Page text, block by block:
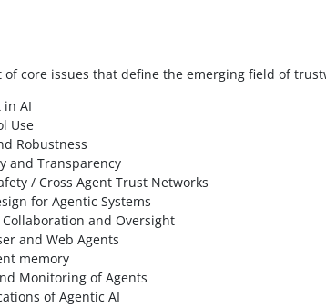
of core issues that define the emerging field of
in AI
Use
Robustness
and Transparency
/ Cross Agent Trust Networks
for Agentic Systems
and Oversight
and Web Agents
memory
Monitoring of Agents
of Agentic AI